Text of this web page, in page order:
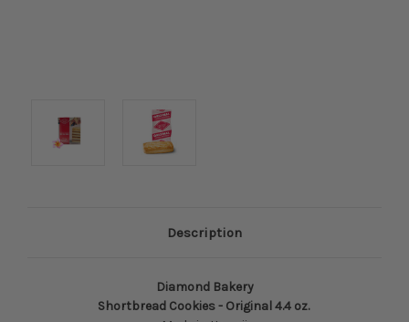
Description
Diamond Bakery
Shortbread Cookies - Original 4.4 oz.